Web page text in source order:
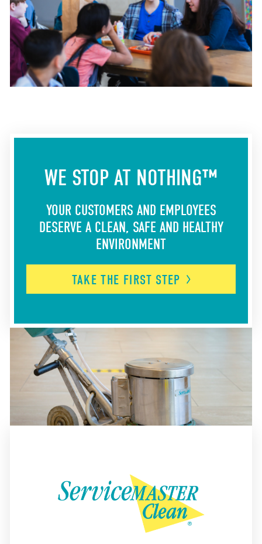
WE STOP AT NOTHING™
YOUR CUSTOMERS AND EMPLOYEES
DESERVE A CLEAN, SAFE AND HEALTHY
ENVIRONMENT
TAKE THE FIRST STEP